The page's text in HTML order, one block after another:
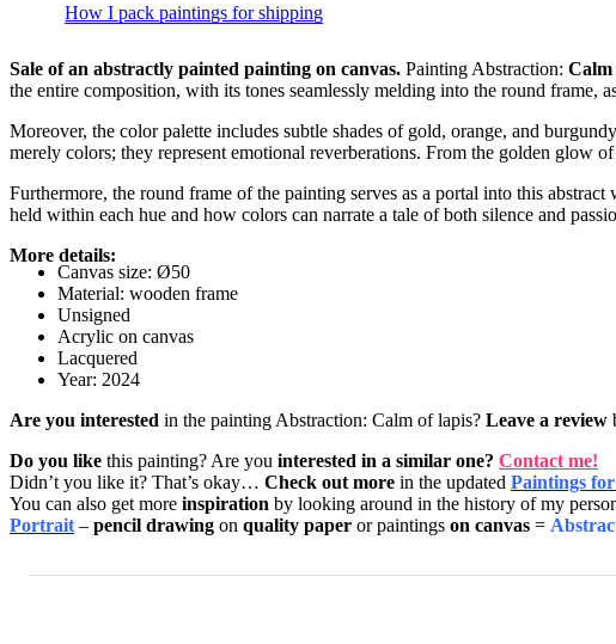
How I pack paintings for shipping
Sale of an abstractly painted painting on canvas. Painting Abstraction: Calm
the entire composition, with its tones seamlessly melding into the round frame,
Moreover, the color palette includes subtle shades of gold, orange, and
merely colors; they represent emotional reverberations. From the golden glow
Furthermore, the round frame of the painting serves as a portal into this
held within each hue and how colors can narrate a tale of both silence and
More details:
Canvas size: Ø50
Material: wooden frame
Unsigned
Acrylic on canvas
Lacquered
Year: 2024
Are you interested in the painting Abstraction: Calm of lapis? Leave a review
Do you like this painting? Are you interested in a similar one? Contact me!
Didn’t you like it? That’s okay… Check out more in the updated Paintings for
You can also get more inspiration by looking around in the history of my
Portrait – pencil drawing on quality paper or paintings on canvas =